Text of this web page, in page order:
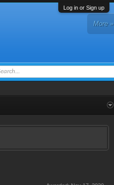
Log in or Sign up
More »